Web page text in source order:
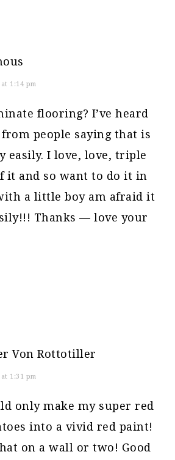
1:14 pm
flooring? I’ve heard
people saying that is
easily. I love, love, triple
it and so want to do it in
a little boy am afraid it
Thanks — love your
Von Rottotiller
1:31 pm
only make my super red
into a vivid red paint!
on a wall or two! Good